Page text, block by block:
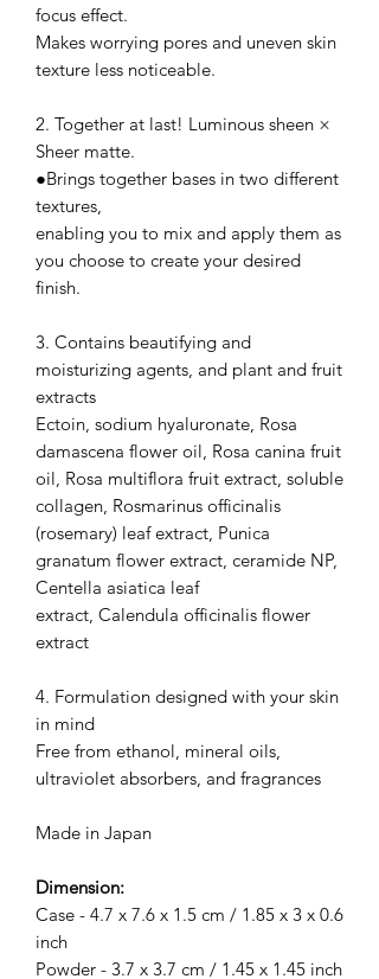
focus effect.
Makes worrying pores and uneven skin
texture less noticeable.
2. Together at last! Luminous sheen ×
Sheer matte.
●Brings together bases in two different
textures,
enabling you to mix and apply them as
you choose to create your desired
finish.
3. Contains beautifying and
moisturizing agents, and plant and fruit
extracts
Ectoin, sodium hyaluronate, Rosa
damascena flower oil, Rosa canina fruit
oil, Rosa multiflora fruit extract, soluble
collagen, Rosmarinus officinalis
(rosemary) leaf extract, Punica
granatum flower extract, ceramide NP,
Centella asiatica leaf
extract, Calendula officinalis flower
extract
4. Formulation designed with your skin
in mind
Free from ethanol, mineral oils,
ultraviolet absorbers, and fragrances
Made in Japan
Dimension:
Case - 4.7 x 7.6 x 1.5 cm / 1.85 x 3 x 0.6
inch
Powder - 3.7 x 3.7 cm / 1.45 x 1.45 inch